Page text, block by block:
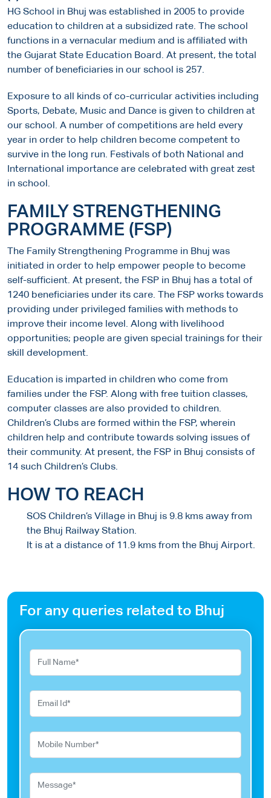
HG School in Bhuj was established in 2005 to provide
education to children at a subsidized rate. The school
functions in a vernacular medium and is affiliated with
the Gujarat State Education Board. At present, the total
number of beneficiaries in our school is 257.
Exposure to all kinds of co-curricular activities including
Sports, Debate, Music and Dance is given to children at
our school. A number of competitions are held every
year in order to help children become competent to
survive in the long run. Festivals of both National and
International importance are celebrated with great zest
in school.
FAMILY STRENGTHENING
PROGRAMME (FSP)
The Family Strengthening Programme in Bhuj was
initiated in order to help empower people to become
self-sufficient. At present, the FSP in Bhuj has a total of
1240 beneficiaries under its care. The FSP works towards
providing under privileged families with methods to
improve their income level. Along with livelihood
opportunities; people are given special trainings for their
skill development.
Education is imparted in children who come from
families under the FSP. Along with free tuition classes,
computer classes are also provided to children.
Children’s Clubs are formed within the FSP, wherein
children help and contribute towards solving issues of
their community. At present, the FSP in Bhuj consists of
14 such Children’s Clubs.
HOW TO REACH
SOS Children’s Village in Bhuj is 9.8 kms away from
the Bhuj Railway Station.
It is at a distance of 11.9 kms from the Bhuj Airport.
For any queries related to Bhuj